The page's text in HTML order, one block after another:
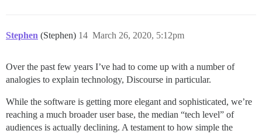
Stephen (Stephen) March 26, 2020, 5:12pm
14
Over the past few years I’ve had to come up with a number of
analogies to explain technology, Discourse in particular.
While the software is getting more elegant and sophisticated, we’re
reaching a much broader user base, the median “tech level” of
audiences is actually declining. A testament to how simple the